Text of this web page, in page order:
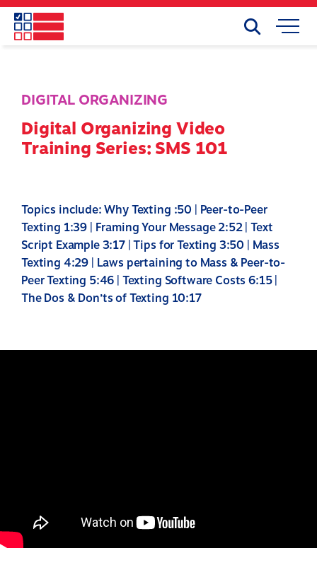
Skip
main
Mobile
Search
DIGITAL ORGANIZING
Digital Organizing Video
Training Series: SMS 101
Topics include: Why Texting :50 | Peer-to-Peer
Texting 1:39 | Framing Your Message 2:52 | Text
Script Example 3:17 | Tips for Texting 3:50 | Mass
Texting 4:29 | Laws pertaining to Mass & Peer-to-
Peer Texting 5:46 | Texting Software Costs 6:15 |
The Dos & Don’ts of Texting 10:17